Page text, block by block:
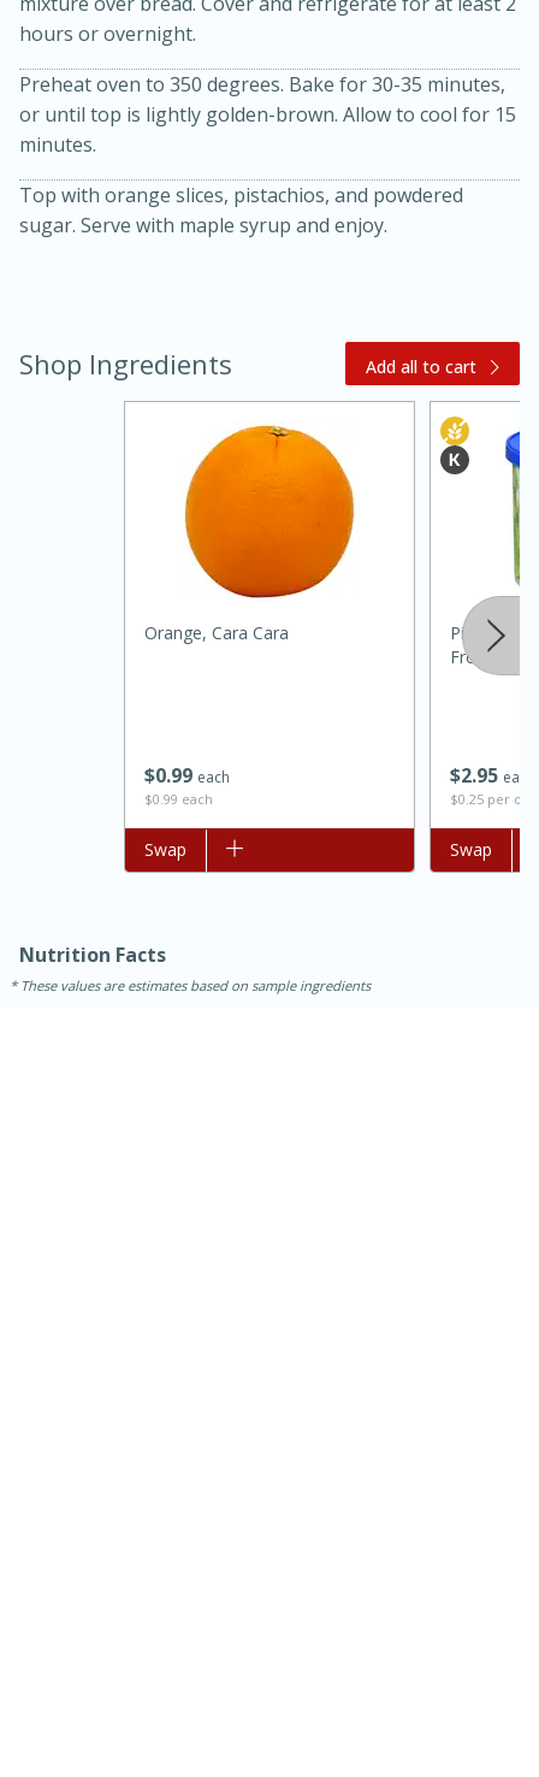
Kielbasa and Lentil Salad with
Warm Mustard-Fennel Dressing
30 minutes
20 minutes
Medium
45 minutes
15 minutes
hours or overnight.
Preheat oven to 350 degrees. Bake for 30-35 minutes,
or until top is lightly golden-brown. Allow to cool for 15
minutes.
Top with orange slices, pistachios, and powdered
sugar. Serve with maple syrup and enjoy.
Shop Ingredients Add all to cart
$099 each
$0.99 each
Orange, Cara Cara
Add to list
Swap
$295 each
$0.25 per
Pillsbury
Frosting,
Add to list
Swap
Nutrition Facts
These values are estimates based on sample ingredients